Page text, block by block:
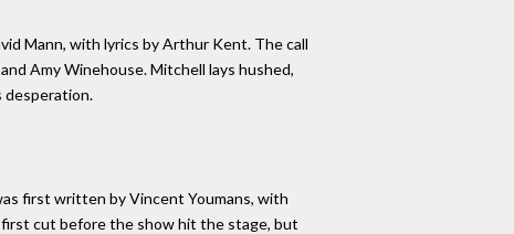
Mann, with lyrics by Arthur Kent. The call
Amy Winehouse. Mitchell lays hushed,
desperation.
first written by Vincent Youmans, with
first cut before the show hit the stage, but